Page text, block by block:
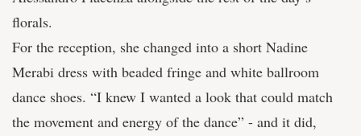
florals.
For the reception, she changed into a short Nadine
Merabi dress with beaded fringe and white ballroom
dance shoes. “I knew I wanted a look that could match
the movement and energy of the dance” - and it did,